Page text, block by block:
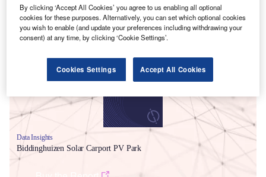
Smarter leaders trust GlobalData
Data Insights
Biddinghuizen Solar Carport PV Park
By clicking ‘Accept All Cookies’ you agree to us enabling all optional
cookies for these purposes. Alternatively, you can set which optional cookies
you wish to enable (and update your preferences including withdrawing your
consent) at any time, by clicking ‘Cookie Settings’.
Cookies Settings Accept All Cookies